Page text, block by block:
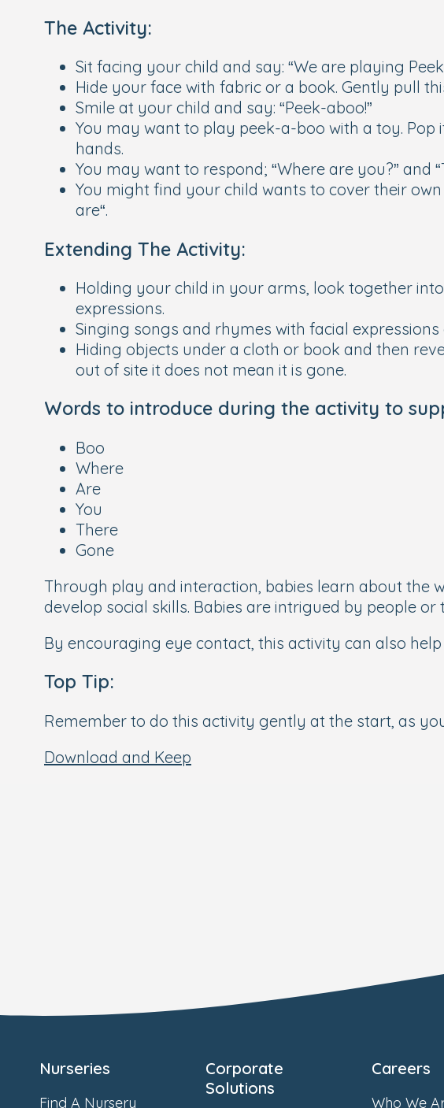
The Activity:
Sit facing your child and say: “We are playing
Hide your face with fabric or a book. Gently pull
Smile at your child and say: “Peek-aboo!”
You may want to play peek-a-boo with a toy.
hands.
You may want to respond; “Where are you?” and
You might find your child wants to cover their
are“.
Extending The Activity:
Holding your child in your arms, look together
expressions.
Singing songs and rhymes with facial
Hiding objects under a cloth or book and then
out of site it does not mean it is gone.
Words to introduce during the activity to
Boo
Where
Are
You
There
Gone
Through play and interaction, babies learn about the
develop social skills. Babies are intrigued by people
By encouraging eye contact, this activity can also
Top Tip:
Remember to do this activity gently at the start, as
Download and Keep
Nurseries
Find A Nursery
Corporate
Solutions
Careers
Who We